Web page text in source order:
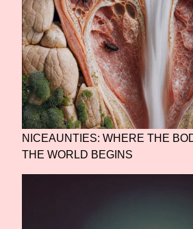
NICEAUNTIES: WHERE THE
THE WORLD BEGINS